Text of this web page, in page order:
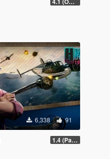
6,338 91
1.4 (Patch Guards being removed when too far away)